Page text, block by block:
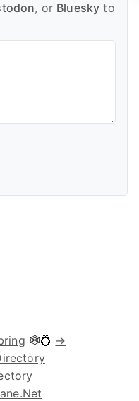
, or Bluesky to
🕸💍 →